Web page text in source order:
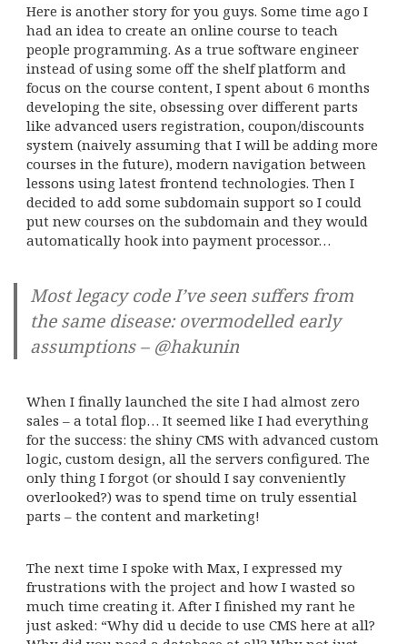
Here is another story for you guys. Some time ago I
had an idea to create an online course to teach
people programming. As a true software engineer
instead of using some off the shelf platform and
focus on the course content, I spent about 6 months
developing the site, obsessing over different parts
like advanced users registration, coupon/discounts
system (naively assuming that I will be adding more
courses in the future), modern navigation between
lessons using latest frontend technologies. Then I
decided to add some subdomain support so I could
put new courses on the subdomain and they would
automatically hook into payment processor…
Most legacy code I’ve seen suffers from
the same disease: overmodelled early
assumptions – @hakunin
When I finally launched the site I had almost zero
sales – a total flop… It seemed like I had everything
for the success: the shiny CMS with advanced custom
logic, custom design, all the servers configured. The
only thing I forgot (or should I say conveniently
overlooked?) was to spend time on truly essential
parts – the content and marketing!
The next time I spoke with Max, I expressed my
frustrations with the project and how I wasted so
much time creating it. After I finished my rant he
just asked: “Why did u decide to use CMS here at all?